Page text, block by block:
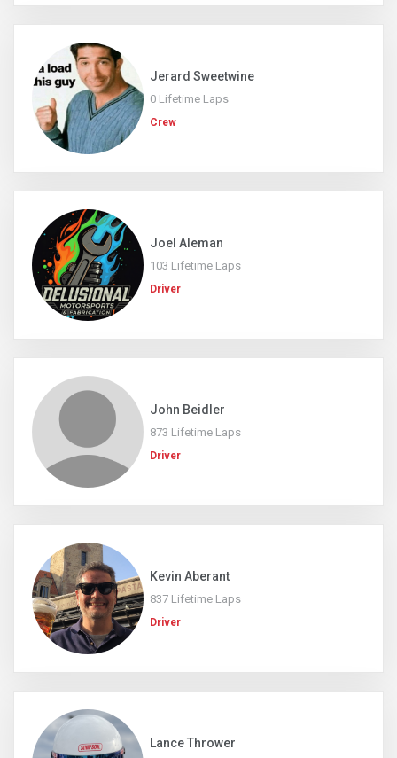
Jerard Sweetwine
0 Lifetime Laps
Crew
Joel Aleman
103 Lifetime Laps
Driver
John Beidler
873 Lifetime Laps
Driver
Kevin Aberant
837 Lifetime Laps
Driver
Lance Thrower